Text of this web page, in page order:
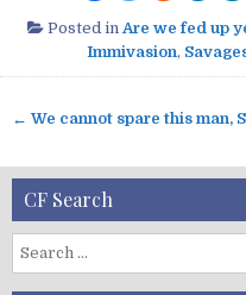
Posted in Are we fed up
Immivasion,
o
t
n
a
← We cannot spare this man,
CF Search
S
e